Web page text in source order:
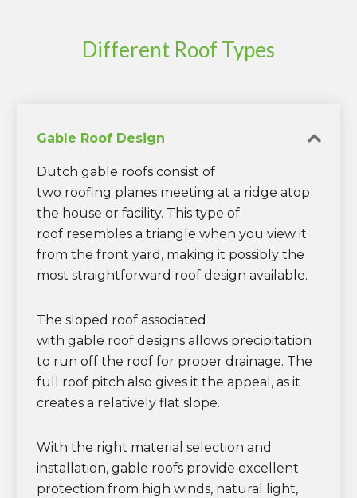
Different Roof Types
Gable Roof Design
Dutch gable roofs consist of
two roofing planes meeting at a ridge atop
the house or facility. This type of
roof resembles a triangle when you view it
from the front yard, making it possibly the
most straightforward roof design available.
The sloped roof associated
with gable roof designs allows precipitation
to run off the roof for proper drainage. The
full roof pitch also gives it the appeal, as it
creates a relatively flat slope.
With the right material selection and
installation, gable roofs provide excellent
protection from high winds, natural light,